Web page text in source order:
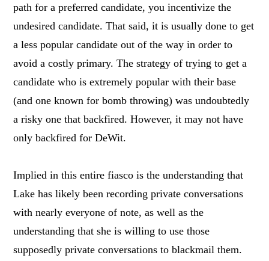
path for a preferred candidate, you incentivize the
undesired candidate. That said, it is usually done to get
a less popular candidate out of the way in order to
avoid a costly primary. The strategy of trying to get a
candidate who is extremely popular with their base
(and one known for bomb throwing) was undoubtedly
a risky one that backfired. However, it may not have
only backfired for DeWit.
Implied in this entire fiasco is the understanding that
Lake has likely been recording private conversations
with nearly everyone of note, as well as the
understanding that she is willing to use those
supposedly private conversations to blackmail them.